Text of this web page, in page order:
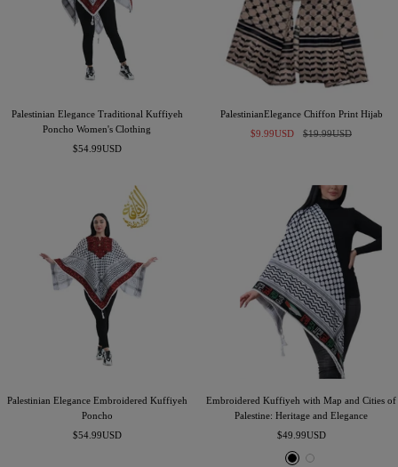
Palestinian Elegance Traditional Kuffiyeh
Poncho Women's Clothing
Sale
$54.99USD
PalestinianElegance Chiffon Print Hijab
Sale
$9.99USD
Regular
$19.99USD
Palestinian Elegance Embroidered Kuffiyeh
Poncho
Sale
$54.99USD
Embroidered Kuffiyeh with Map and Cities of
Palestine: Heritage and Elegance
Sale
price
$49.99USD
B
W